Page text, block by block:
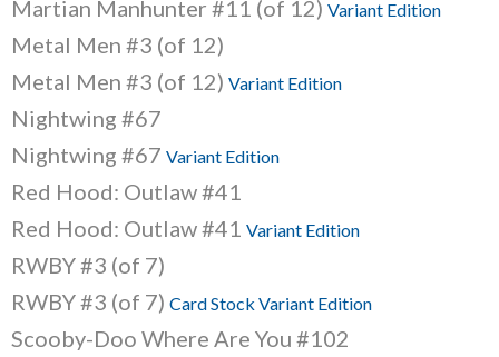
Martian Manhunter #11 (of 12) Variant Edition
Metal Men #3 (of 12)
Metal Men #3 (of 12) Variant Edition
Nightwing #67
Nightwing #67 Variant Edition
Red Hood: Outlaw #41
Red Hood: Outlaw #41 Variant Edition
RWBY #3 (of 7)
RWBY #3 (of 7) Card Stock Variant Edition
Scooby-Doo Where Are You #102